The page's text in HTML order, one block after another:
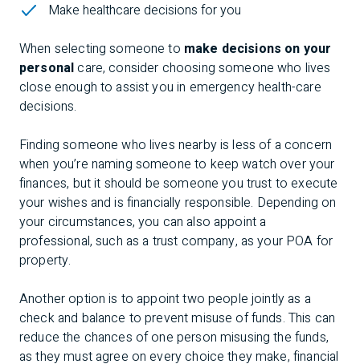
Make healthcare decisions for you
When selecting someone to make decisions on your
personalcare, consider choosing someone who lives
close enough to assist you in emergency health-care
decisions.
Finding someone who lives nearby is less of a concern
when you’re naming someone to keep watch over your
finances, but it should be someone you trust to execute
your wishes and is financially responsible. Depending on
your circumstances, you can also appoint a
professional, such as a trust company, as your POA for
property.
Another option is to appoint two people jointly as a
check and balance to prevent misuse of funds. This can
reduce the chances of one person misusing the funds,
as they must agree on every choice they make, financial